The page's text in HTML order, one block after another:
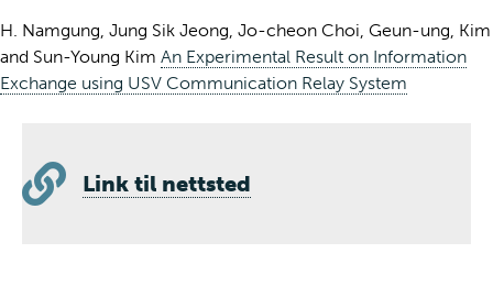
H. Namgung, Jung Sik Jeong, Jo-cheon Choi, Geun-ung, Kim
and Sun-Young Kim An Experimental Result on Information
Exchange using USV Communication Relay System
Link til nettsted